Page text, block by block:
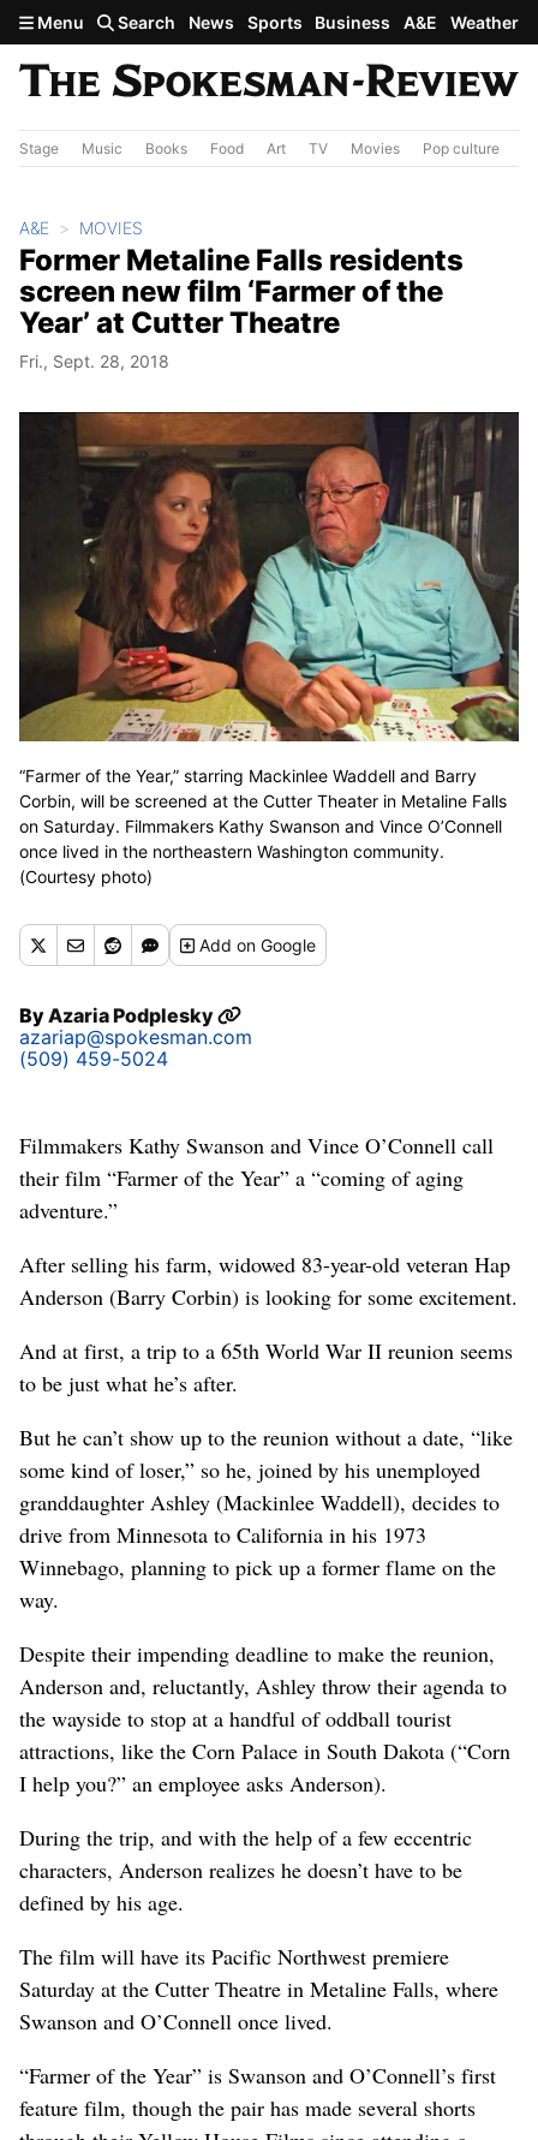
Skip to main content
Menu Search News Sports Business A&E Weather
Stage Music Books Food Art TV Movies Pop culture
A&E MOVIES
Former Metaline Falls residents
screen new film ‘Farmer of the
Year’ at Cutter Theatre
Fri., Sept. 28, 2018
“Farmer of the Year,” starring Mackinlee Waddell and Barry
Corbin, will be screened at the Cutter Theater in Metaline Falls
on Saturday. Filmmakers Kathy Swanson and Vince O’Connell
once lived in the northeastern Washington community.
(Courtesy photo)
Addon Google
ByAzaria Podplesky
azariap@spokesman.com
(509) 459-5024
Filmmakers Kathy Swanson and Vince O’Connell call
their film “Farmer of the Year” a “coming of aging
adventure.”
After selling his farm, widowed 83-year-old veteran Hap
Anderson (Barry Corbin) is looking for some excitement.
And at first, a trip to a 65th World War II reunion seems
to be just what he’s after.
But he can’t show up to the reunion without a date, “like
some kind of loser,” so he, joined by his unemployed
granddaughter Ashley (Mackinlee Waddell), decides to
drive from Minnesota to California in his 1973
Winnebago, planning to pick up a former flame on the
way.
Despite their impending deadline to make the reunion,
Anderson and, reluctantly, Ashley throw their agenda to
the wayside to stop at a handful of oddball tourist
attractions, like the Corn Palace in South Dakota (“Corn
I help you?” an employee asks Anderson).
During the trip, and with the help of a few eccentric
characters, Anderson realizes he doesn’t have to be
defined by his age.
The film will have its Pacific Northwest premiere
Saturday at the Cutter Theatre in Metaline Falls, where
Swanson and O’Connell once lived.
“Farmer of the Year” is Swanson and O’Connell’s first
feature film, though the pair has made several shorts